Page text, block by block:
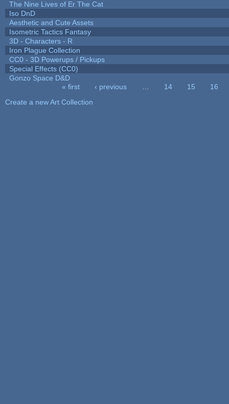
The Nine Lives of Er The Cat
Iso DnD
Aesthetic and Cute Assets
Isometric Tactics Fantasy
3D - Characters - R
Iron Plague Collection
CC0 - 3D Powerups / Pickups
Special Effects (CC0)
Gonzo Space D&D
« first ‹ previous 14 15
16
Create a new Art Collection